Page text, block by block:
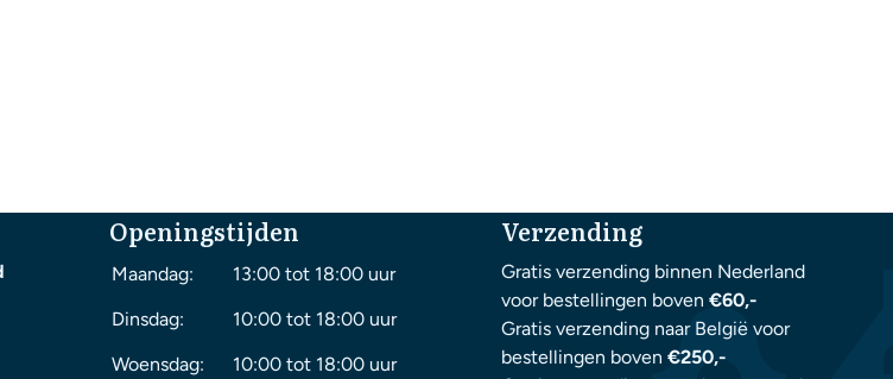
Openingstijden
Maandag:
13:00 tot 18:00 uur
Dinsdag:
10:00 tot 18:00 uur
Woensdag:
10:00 tot 18:00 uur
Verzending
Gratis verzending binnen Nederland
voor bestellingen boven€60,-
Gratis verzending naar België voor
bestellingen boven€250,-